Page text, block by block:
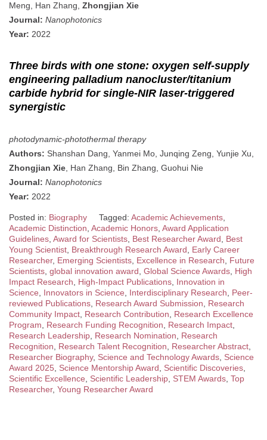
Meng, Han Zhang, Zhongjian Xie
Journal: Nanophotonics
Year: 2022
Three birds with one stone: oxygen self-supply
engineering palladium nanocluster/titanium
carbide hybrid for single-NIR laser-triggered
synergistic
photodynamic-photothermal therapy
Authors: Shanshan Dang, Yanmei Mo, Junqing Zeng, Yunjie Xu,
Zhongjian Xie , Han Zhang, Bin Zhang, Guohui Nie
Journal: Nanophotonics
Year: 2022
Posted in: Biography Tagged: Academic Achievements
Academic Distinction Academic Honors Award Application
Guidelines Award for Scientists Best Researcher Award
Best
Young Scientist Breakthrough Research Award
Early Career
Researcher, Emerging Scientists Excellence in Research
Future
Scientists global innovation award Global Science Awards High
Impact Research
High-Impact Publications Innovation in
Science
Innovators in Science Interdisciplinary Research
Peer-
reviewed Publications Research Award Submission
Research
Community Impact Research Contribution
Research Excellence
Program
Research Funding Recognition Research Impact
Research Leadership Research Nomination
Research
Recognition
Research Talent Recognition Researcher Abstract
Researcher Biography, Science and Technology Awards Science
Award 2025
Science Mentorship Award Scientific Discoveries
Scientific Excellence
Scientific Leadership STEM Awards Top
Researcher, Young Researcher Award